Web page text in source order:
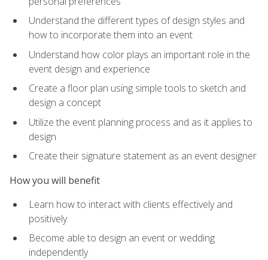
Understand the different types of design styles and
how to incorporate them into an event
Understand how color plays an important role in the
event design and experience
Create a floor plan using simple tools to sketch and
design a concept
Utilize the event planning process and as it applies to
design
Create their signature statement as an event designer
How you will benefit
Learn how to interact with clients effectively and
positively
Become able to design an event or wedding
independently